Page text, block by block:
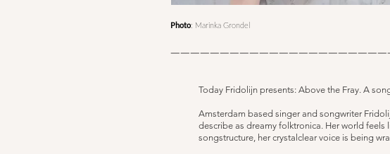
Photo: Marinka Grondel
Today Fridolijn presents: Above the Fray. A
​Amsterdam based singer and songwriter
describe as dreamy folktronica. Her world feels
songstructure, her crystalclear voice is being